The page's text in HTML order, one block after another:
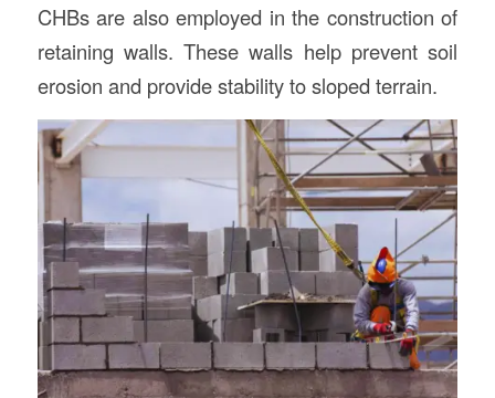
CHBs are also employed in the construction of
retaining walls. These walls help prevent soil
erosion and provide stability to sloped terrain.